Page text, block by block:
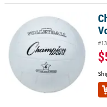
Champion Sports Regulation